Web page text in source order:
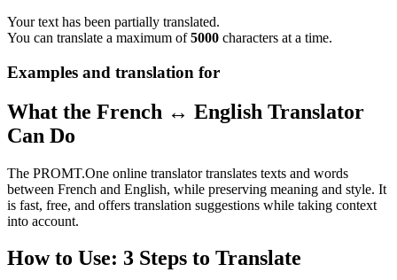
Your text has been partially translated.
You can translate a maximum of5000 characters at a time.
Examples and translation for
What the French ↔ English Translator
Can Do
The PROMT.One online translator translates texts and words
between French and English, while preserving meaning and style. It
is fast, free, and offers translation suggestions while taking context
into account.
How to Use: 3 Steps to Translate